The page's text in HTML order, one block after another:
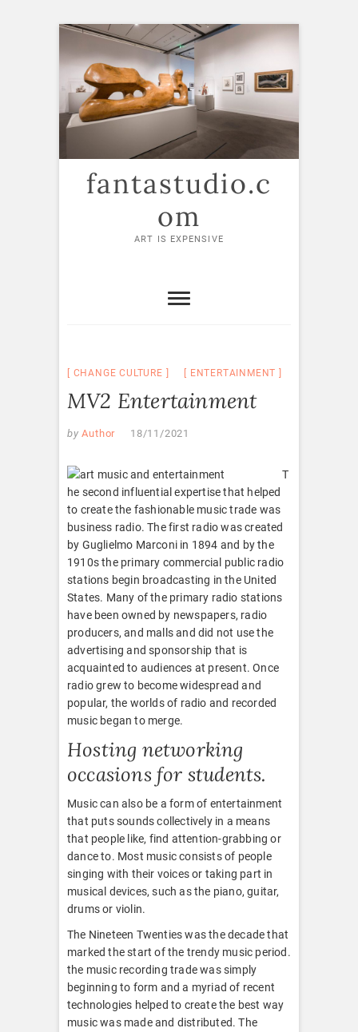
Skip
content
fantastudio.c
om
ART IS EXPENSIVE
CHANGE CULTURE ENTERTAINMENT
MV2 Entertainment
by Author 18/11/2021
T
he second influential expertise that helped
to create the fashionable music trade was
business radio. The first radio was created
by Guglielmo Marconi in 1894 and by the
1910s the primary commercial public radio
stations begin broadcasting in the United
States. Many of the primary radio stations
have been owned by newspapers, radio
producers, and malls and did not use the
advertising and sponsorship that is
acquainted to audiences at present. Once
radio grew to become widespread and
popular, the worlds of radio and recorded
music began to merge.
Hosting networking
occasions for students.
Music can also be a form of entertainment
that puts sounds collectively in a means
that people like, find attention-grabbing or
dance to. Most music consists of people
singing with their voices or taking part in
musical devices, such as the piano, guitar,
drums or violin.
The Nineteen Twenties was the decade that
marked the start of the trendy music period.
the music recording trade was simply
beginning to form and a myriad of recent
technologies helped to create the best way
music was made and distributed. The